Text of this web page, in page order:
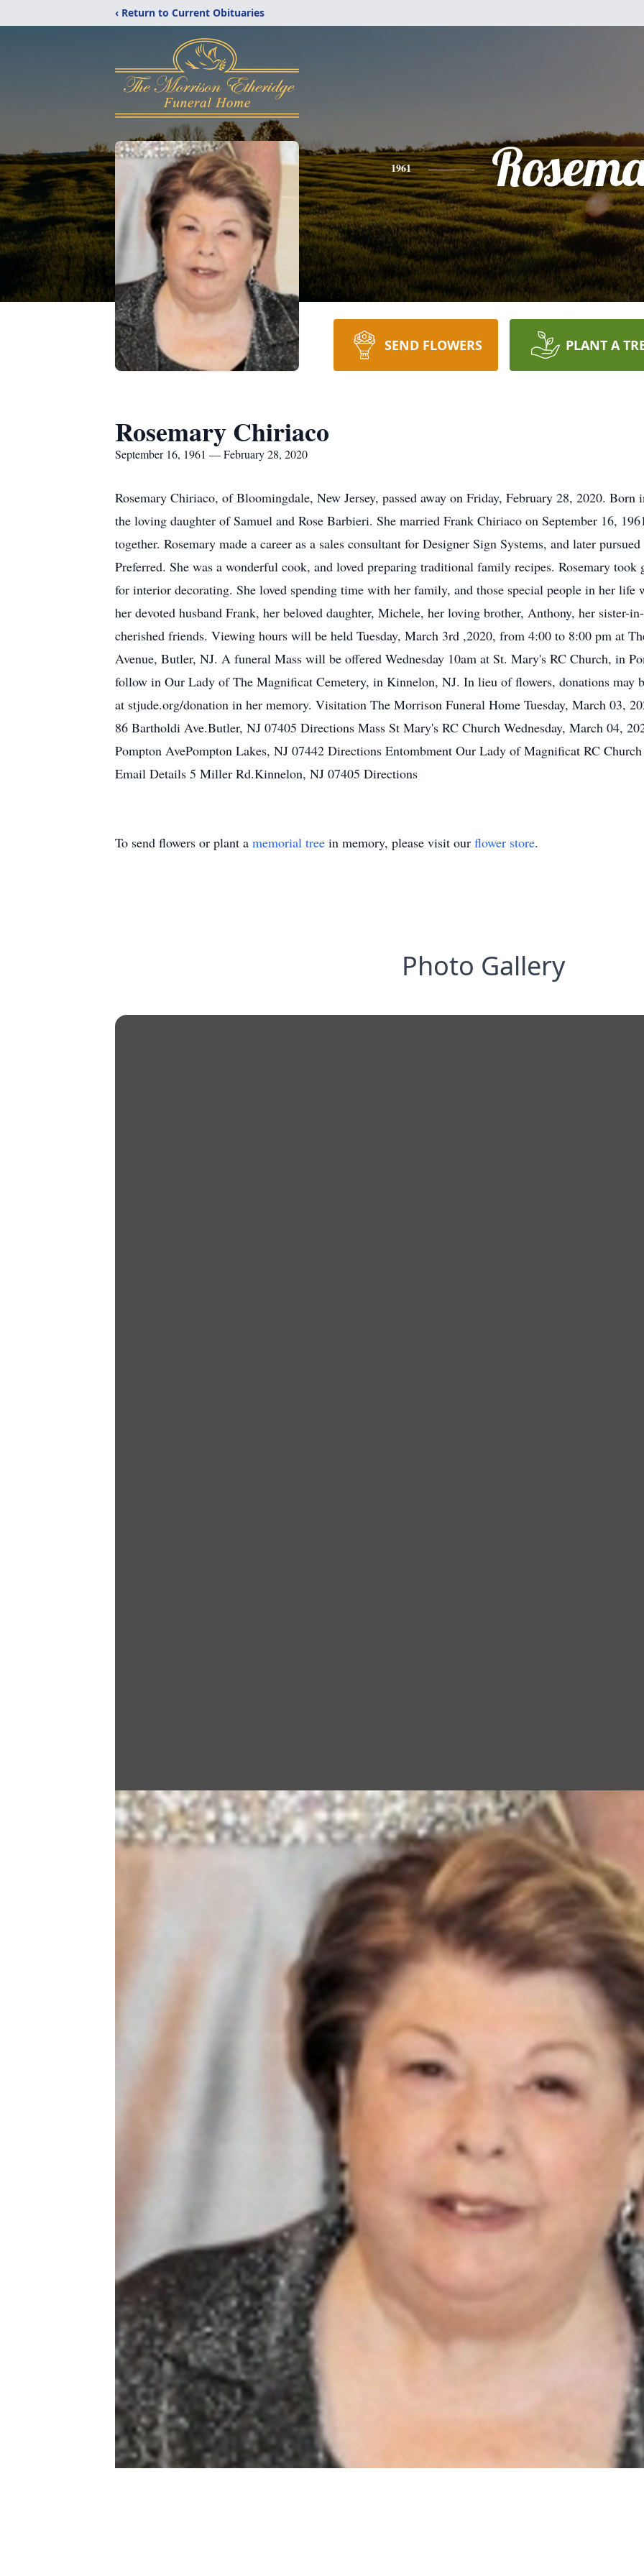
‹ Return to Current Obituaries
1961
SEND FLOWERS PLANT A
Rosemary Chiriaco
September 16, 1961 — February 28, 2020
Rosemary Chiriaco, of Bloomingdale, New Jersey, passed away on Friday, February 28, 2020. Born
the loving daughter of Samuel and Rose Barbieri. She married Frank Chiriaco on September 16,
together. Rosemary made a career as a sales consultant for Designer Sign Systems, and later
Preferred. She was a wonderful cook, and loved preparing traditional family recipes. Rosemary took
for interior decorating. She loved spending time with her family, and those special people in her
her devoted husband Frank, her beloved daughter, Michele, her loving brother, Anthony, her sister-
cherished friends. Viewing hours will be held Tuesday, March 3rd ,2020, from 4:00 to 8:00 pm at
Avenue, Butler, NJ. A funeral Mass will be offered Wednesday 10am at St. Mary's RC Church, in
follow in Our Lady of The Magnificat Cemetery, in Kinnelon, NJ. In lieu of flowers, donations may
at stjude.org/donation in her memory. Visitation The Morrison Funeral Home Tuesday, March 03,
86 Bartholdi Ave.Butler, NJ 07405 Directions Mass St Mary's RC Church Wednesday, March 04,
Pompton AvePompton Lakes, NJ 07442 Directions Entombment Our Lady of Magnificat RC
Email Details 5 Miller Rd.Kinnelon, NJ 07405 Directions
To send flowers or plant a memorial tree in memory, please visit our flower store.
Photo Gallery